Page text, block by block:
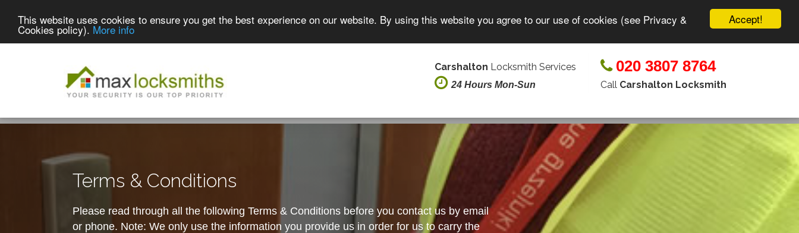
Accept!
This website uses cookies to ensure you get the best experience on our website. By using this website you agree to our use of cookies (see Privacy &
Cookies policy). More info
Carshalton Locksmith Services
24 Hours Mon-Sun
020 3807 8764
Call Carshalton Locksmith
Terms & Conditions
Please read through all the following Terms & Conditions before you contact us by email
or phone. Note: We only use the information you provide us in order for us to carry the